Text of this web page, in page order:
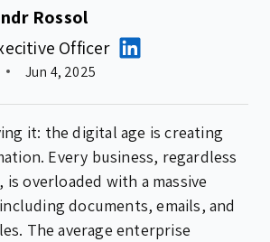
Rossol
Officer
Jun 4, 2025
it: the digital age is creating
Every business, regardless
overloaded with a massive
documents, emails, and
The average enterprise